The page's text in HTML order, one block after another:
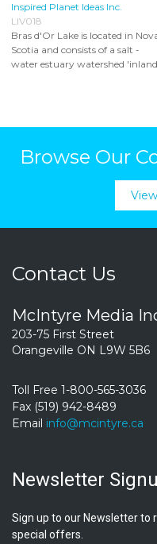
Inspired Planet Ideas Inc.
LIV018
Bras d'Or Lake is located in
Scotia and consists of a salt -
water estuary watershed
Browse Our
Contact Us
McIntyre Media
203-75 First Street
Orangeville ON L9W 5B6
Toll Free 1-800-565-3036
Fax (519) 942-8489
Email info@mcintyre.ca
Newsletter
Sign up to our Newsletter to
special offers.